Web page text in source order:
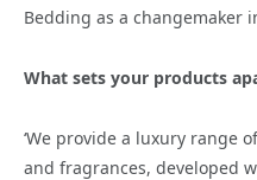
Bedding as a changemaker
What sets your products
‘We provide a luxury range
and fragrances, developed